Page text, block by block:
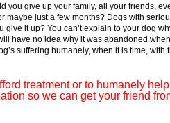
you give up your family, all your friends,
maybe just a few months? Dogs with
it up? You can’t explain to your dog
have no idea why it was abandoned
suffering humanely, when it is time,
treatment or to humanely
so we can get your friend